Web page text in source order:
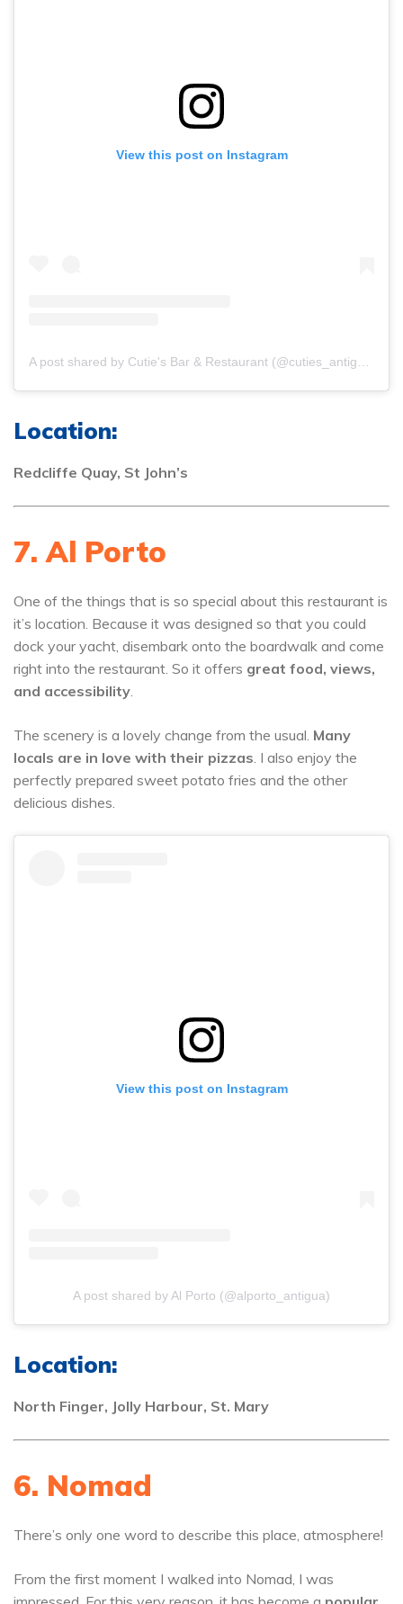
View this post on Instagram
A post shared by Cutie's Bar & Restaurant (@cuties_antigua)
Location:
Redcliffe Quay, St John’s
7. Al Porto
One of the things that is so special about this restaurant is
it’s location. Because it was designed so that you could
dock your yacht, disembark onto the boardwalk and come
right into the restaurant. So it offers great food, views,
and accessibility.
The scenery is a lovely change from the usual. Many
locals are in love with their pizzas. I also enjoy the
perfectly prepared sweet potato fries and the other
delicious dishes.
View this post on Instagram
A post shared by Al Porto (@alporto_antigua)
Location:
North Finger, Jolly Harbour, St. Mary
6. Nomad
There’s only one word to describe this place, atmosphere!
From the first moment I walked into Nomad, I was